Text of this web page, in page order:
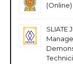
(Online)
SLIATE